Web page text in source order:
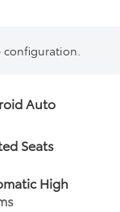
Auto
Seats
High